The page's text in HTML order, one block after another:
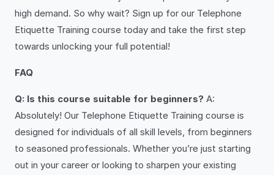
high demand. So why wait? Sign up for our Telephone
Etiquette Training course today and take the first step
towards unlocking your full potential!
FAQ
Q: Is this course suitable for beginners? A:
Absolutely! Our Telephone Etiquette Training course is
designed for individuals of all skill levels, from beginners
to seasoned professionals. Whether you’re just starting
out in your career or looking to sharpen your existing